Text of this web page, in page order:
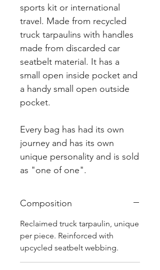
sports kit or international
travel. Made from recycled
truck tarpaulins with handles
made from discarded car
seatbelt material. It has a
small open inside pocket and
a handy small open outside
pocket.
Every bag has had its own
journey and has its own
unique personality and is sold
as "one of one".
Composition
Reclaimed truck tarpaulin, unique
per piece. Reinforced with
upcycled seatbelt webbing.